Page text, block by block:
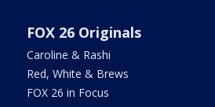
FOX 26 Originals
Caroline & Rashi
Red, White & Brews
FOX 26 in Focus